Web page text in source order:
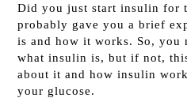
Did you just start insulin for
probably gave you a brief
is and how it works. So, you
what insulin is, but if not,
about it and how insulin
your glucose.